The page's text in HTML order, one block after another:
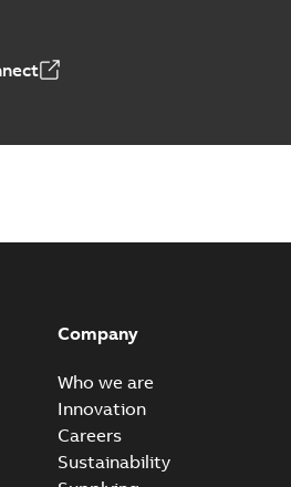
Company
Who we are
Innovation
Careers
Sustainability